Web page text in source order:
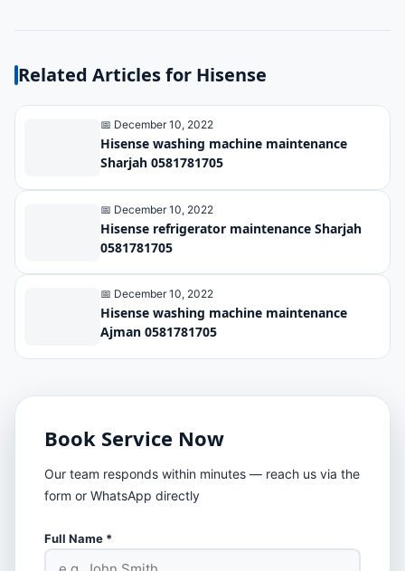
Related Articles for Hisense
📅 December 10, 2022
Hisense washing machine maintenance
Sharjah 0581781705
📅 December 10, 2022
Hisense refrigerator maintenance Sharjah
0581781705
📅 December 10, 2022
Hisense washing machine maintenance
Ajman 0581781705
Book Service Now
Our team responds within minutes — reach us via the
form or WhatsApp directly
Full Name *